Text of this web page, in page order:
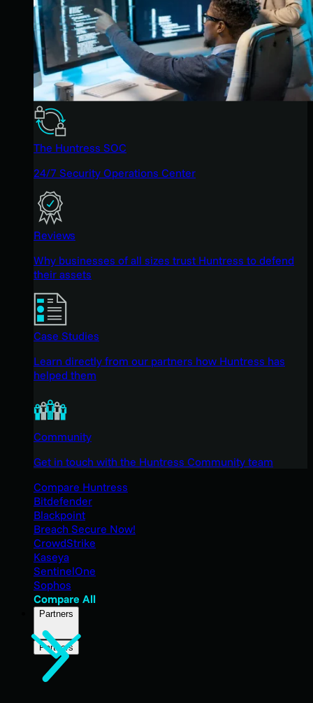
The Huntress SOC
24/7 Security Operations Center
Reviews
Why businesses of all sizes trust Huntress to defend
their assets
Case Studies
Learn directly from our partners how Huntress has
helped them
Community
Get in touch with the Huntress Community team
Compare Huntress
Bitdefender
Blackpoint
Breach Secure Now!
CrowdStrike
Kaseya
SentinelOne
Sophos
Compare All
Partners
Partners